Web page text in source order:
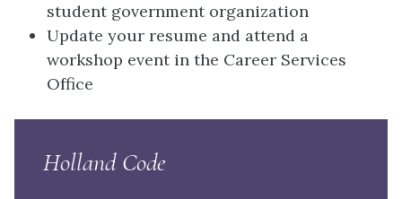
student government organization
Update your resume and attend a
workshop event in the Career Services
Office
Holland Code